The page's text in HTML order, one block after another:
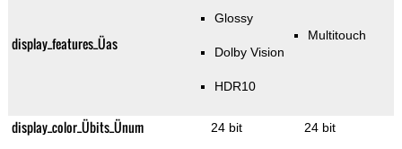
display_features_Üas
Glossy
Dolby Vision
HDR10
Multitouch
display_color_Übits_Ünum 24 bit 24 bit